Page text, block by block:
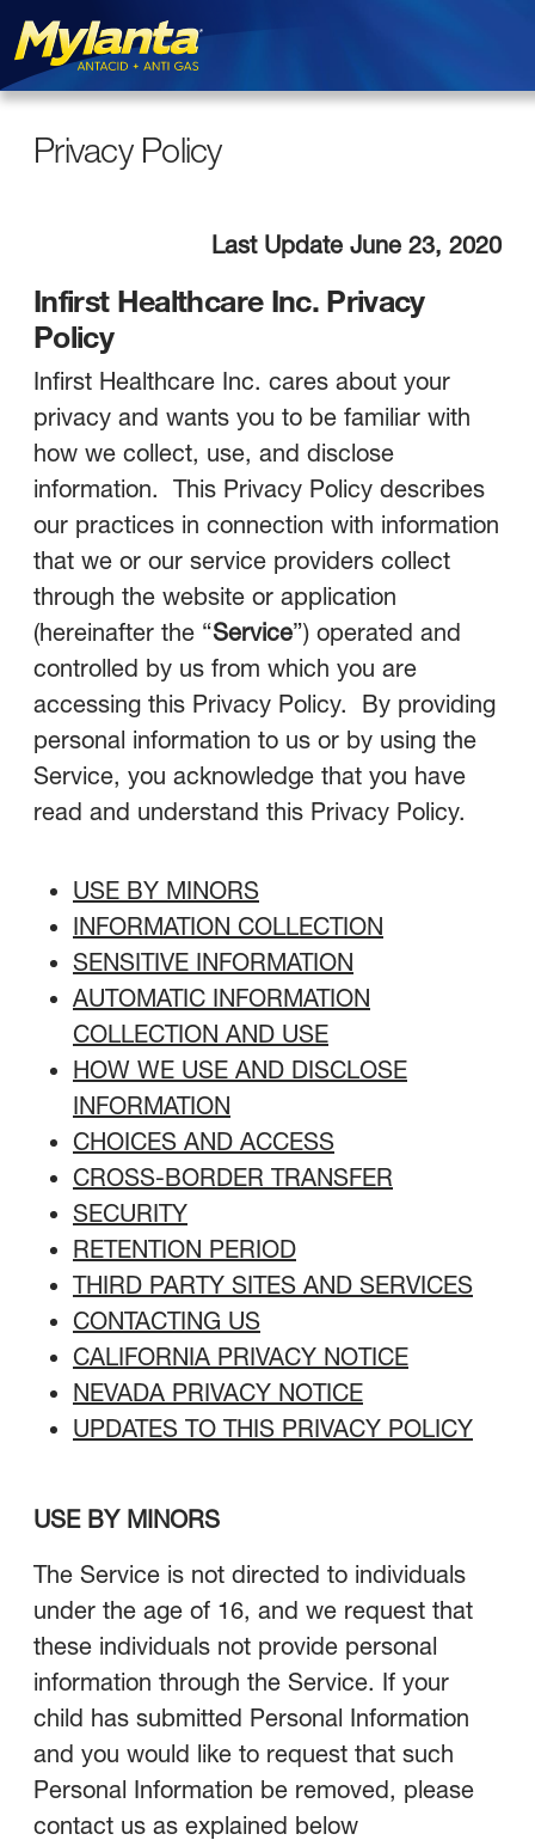
Skip to main content
Privacy Policy
Privacy Policy
Last Update June 23, 2020
Infirst Healthcare Inc. Privacy
Policy
Infirst Healthcare Inc. cares about your
privacy and wants you to be familiar with
how we collect, use, and disclose
information. This Privacy Policy describes
our practices in connection with information
that we or our service providers collect
through the website or application
(hereinafter the “Service”) operated and
controlled by us from which you are
accessing this Privacy Policy. By providing
personal information to us or by using the
Service, you acknowledge that you have
read and understand this Privacy Policy.
USE BY MINORS
INFORMATION COLLECTION
SENSITIVE INFORMATION
AUTOMATIC INFORMATION
COLLECTION AND USE
HOW WE USE AND DISCLOSE
INFORMATION
CHOICES AND ACCESS
CROSS-BORDER TRANSFER
SECURITY
RETENTION PERIOD
THIRD PARTY SITES AND SERVICES
CONTACTING US
CALIFORNIA PRIVACY NOTICE
NEVADA PRIVACY NOTICE
UPDATES TO THIS PRIVACY POLICY
USE BY MINORS
The Service is not directed to individuals
under the age of 16, and we request that
these individuals not provide personal
information through the Service. If your
child has submitted Personal Information
and you would like to request that such
Personal Information be removed, please
contact us as explained below